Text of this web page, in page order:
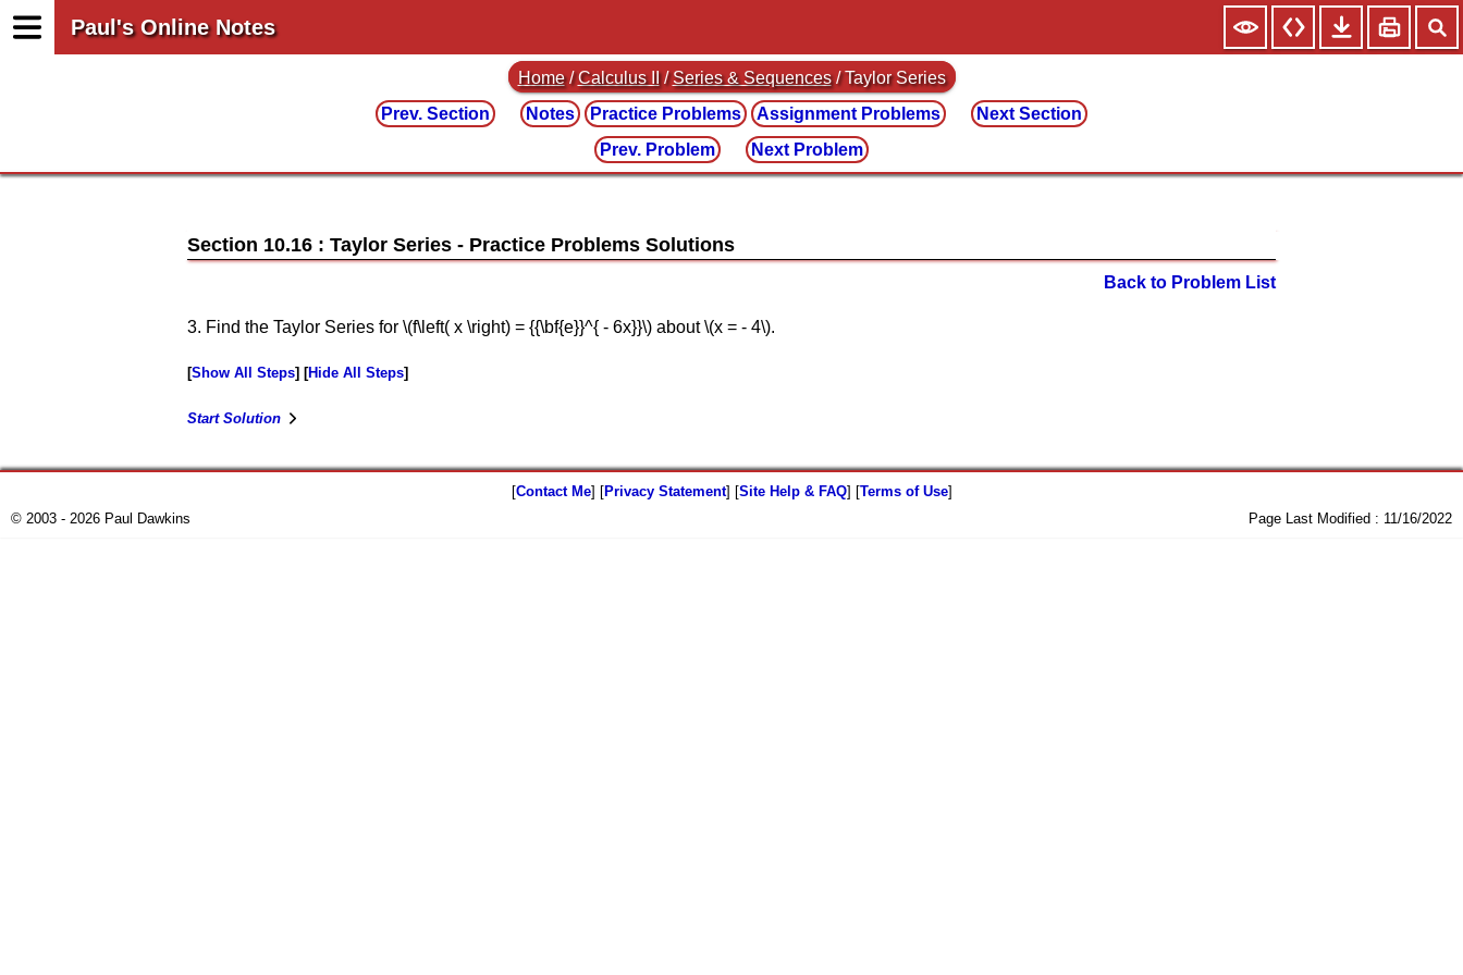
Paul's Online Notes
Home /Calculus II /Series & Sequences / Taylor Series
Prev. Section
Notes Practice Problems Assignment Problems
Next Section
Prev. Problem
Next Problem
Section 10.16 : Taylor Series
Back to Problem List
3. Find the Taylor Series for \(f\left( x \right) = {{\bf{e}}^{ - 6x}}\) about \(x = - 4\).
Show All Steps Hide All Steps
Start Solution
[Contact Me] [Privacy Statement] [Site Help & FAQ] [Terms of Use]
© 2003 - 2026 Paul Dawkins
Page Last Modified : 11/16/2022